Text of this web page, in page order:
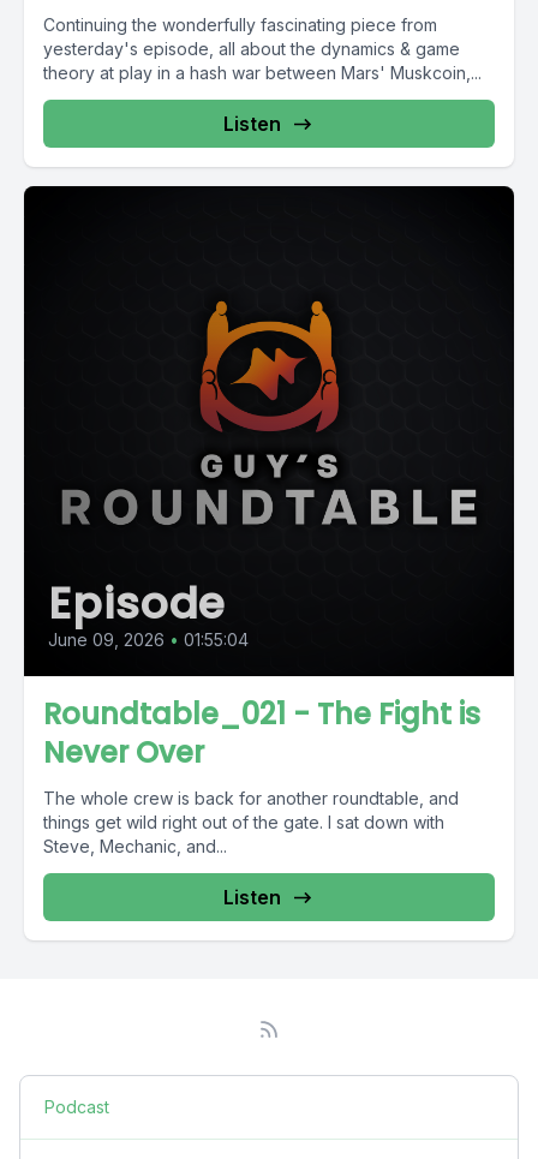
Continuing the wonderfully fascinating piece from
yesterday's episode, all about the dynamics & game
theory at play in a hash war between Mars' Muskcoin,...
Listen
Episode
June 09, 2026 • 01:55:04
Roundtable_021 - The Fight is
Never Over
The whole crew is back for another roundtable, and
things get wild right out of the gate. I sat down with
Steve, Mechanic, and...
Listen
Podcast